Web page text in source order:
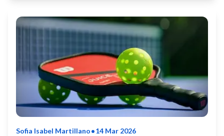
Sofia Isabel Martillano•14 Mar 2026